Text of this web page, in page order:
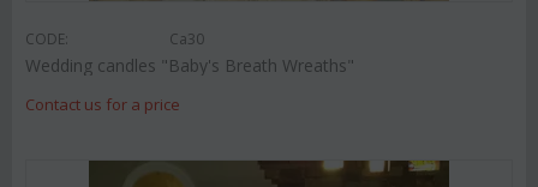
CODE: Ca30
Wedding candles "Baby's Breath Wreaths"
Contact us for a price